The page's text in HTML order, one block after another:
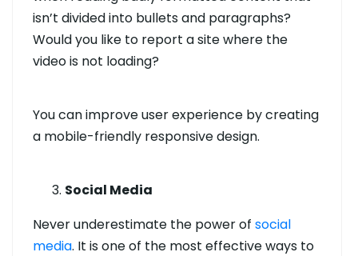
isn’t divided into bullets and paragraphs?
Would you like to report a site where the
video is not loading?
You can improve user experience by creating
a mobile-friendly responsive design.
Social Media
Never underestimate the power of social
media. It is one of the most effective ways to